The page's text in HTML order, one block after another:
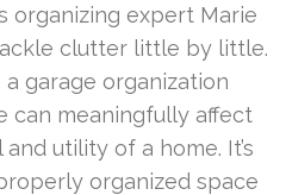
organizing expert Marie
clutter little by little.
garage organization
can meaningfully affect
utility of a home. It’s
organized space